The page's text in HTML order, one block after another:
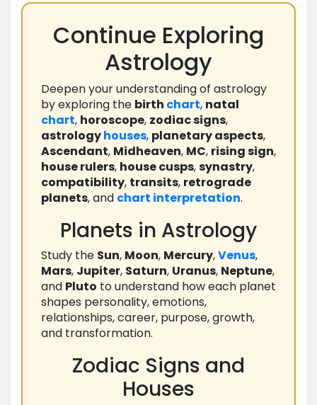
Continue Exploring
Astrology
Deepen your understanding of astrology
by exploring the birth chart, natal
chart, horoscope, zodiac signs,
astrologyhouses, planetary aspects,
Ascendant, Midheaven, MC, rising sign,
house rulers, house cusps,synastry,
compatibility, transits, retrograde
planets, and chart interpretation.
Planets in Astrology
Study the Sun, Moon, Mercury,Venus,
Mars, Jupiter, Saturn, Uranus, Neptune,
and Pluto to understand how each planet
shapes personality, emotions,
relationships, career, purpose, growth,
and transformation.
Zodiac Signs and
Houses